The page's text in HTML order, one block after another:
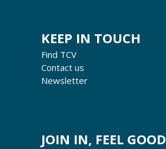
KEEP IN TOUCH
Find TCV
Contact us
Newsletter
JOIN IN, FEEL GOOD